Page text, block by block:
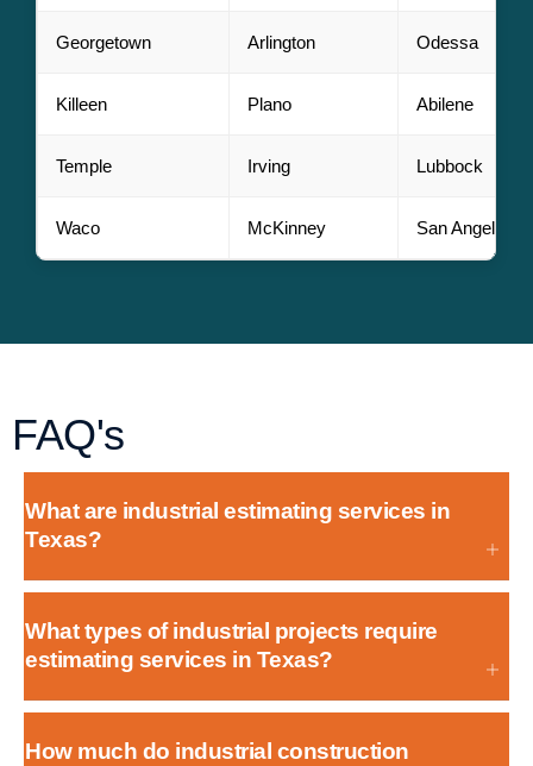
Georgetown Arlington Odessa
Killeen Plano Abilene
Temple Irving Lubbock
Waco McKinney San Angelo
FAQ's
What are industrial estimating services in
Texas?
What types of industrial projects require
estimating services in Texas?
How much do industrial construction